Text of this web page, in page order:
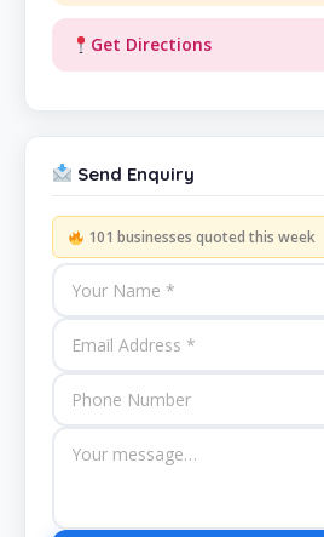
Get Directions
Send Enquiry
101 businesses quoted this week